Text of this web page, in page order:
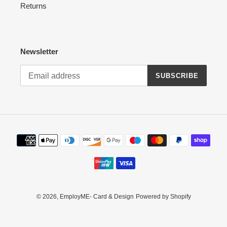
Returns
Newsletter
SUBSCRIBE
Payment
methods
© 2026, EmployME- Card & Design Powered by Shopify